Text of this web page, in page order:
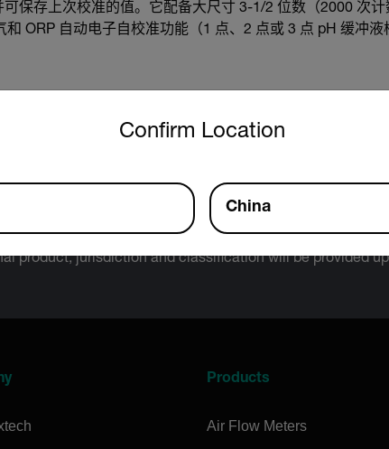
保存上次校准的值。它配备大尺寸 3-1/2 位数（2000 次
和 ORP 自动电子自校准功能（1 点、2 点或 3 点 pH 缓冲液
contained in this page pertains to products that may be
in Arms Regulations (ITAR) (22 C.F.R. Sections 120-
(EAR) (15 C.F.R. Sections 730-774) depending
product; jurisdiction and classification will be provided
Products
Air Flow Meters
Confirm Location
and language from the options below to access the
China